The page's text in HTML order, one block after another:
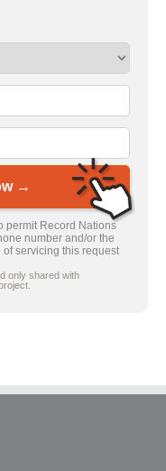
→
permit Record Nations
number and/or the
servicing this request
only shared with